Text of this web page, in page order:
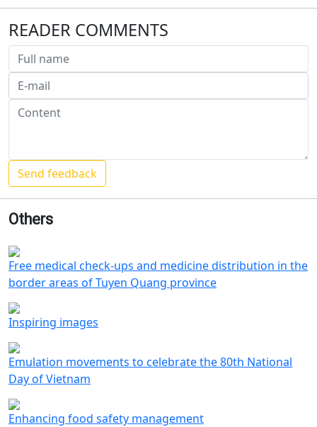
READER COMMENTS
Others
Free medical check-ups and medicine distribution in the
border areas of Tuyen Quang province
Inspiring images
Emulation movements to celebrate the 80th National
Day of Vietnam
Enhancing food safety management